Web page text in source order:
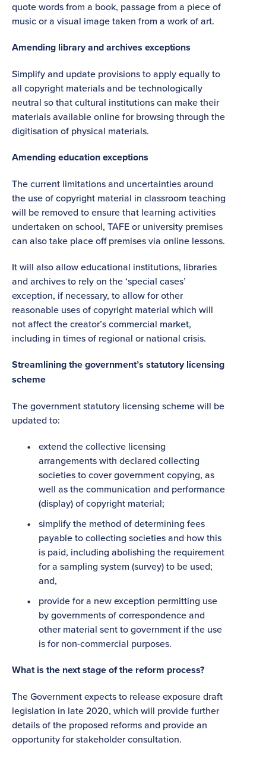
quote words from a book, passage from a piece of
music or a visual image taken from a work of art.
Amending library and archives exceptions
Simplify and update provisions to apply equally to
all copyright materials and be technologically
neutral so that cultural institutions can make their
materials available online for browsing through the
digitisation of physical materials.
Amending education exceptions
The current limitations and uncertainties around
the use of copyright material in classroom teaching
will be removed to ensure that learning activities
undertaken on school, TAFE or university premises
can also take place off premises via online lessons.
It will also allow educational institutions, libraries
and archives to rely on the ‘special cases’
exception, if necessary, to allow for other
reasonable uses of copyright material which will
not affect the creator’s commercial market,
including in times of regional or national crisis.
Streamlining the government’s statutory licensing
scheme
The government statutory licensing scheme will be
updated to:
extend the collective licensing
arrangements with declared collecting
societies to cover government copying, as
well as the communication and performance
(display) of copyright material;
simplify the method of determining fees
payable to collecting societies and how this
is paid, including abolishing the requirement
for a sampling system (survey) to be used;
and,
provide for a new exception permitting use
by governments of correspondence and
other material sent to government if the use
is for non-commercial purposes.
What is the next stage of the reform process?
The Government expects to release exposure draft
legislation in late 2020, which will provide further
details of the proposed reforms and provide an
opportunity for stakeholder consultation.